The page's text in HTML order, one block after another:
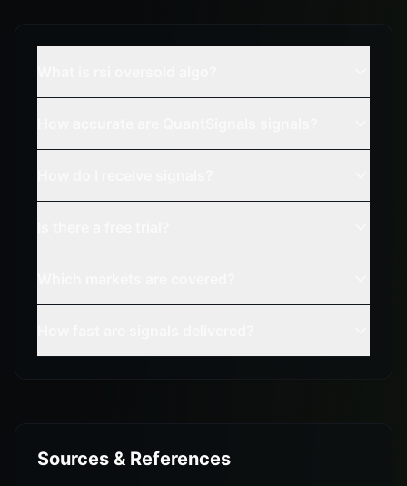
Sources & References